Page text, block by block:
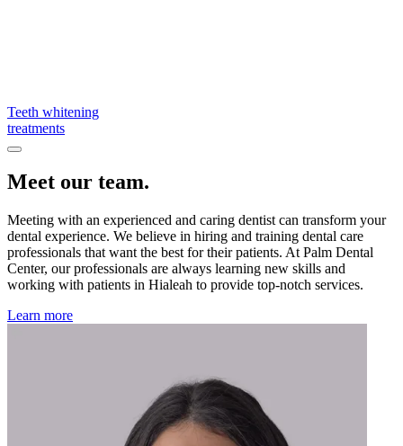
Teeth whitening
treatments
Meet our team.
Meeting with an experienced and caring dentist can transform your
dental experience. We believe in hiring and training dental care
professionals that want the best for their patients. At Palm Dental
Center, our professionals are always learning new skills and
working with patients in Hialeah to provide top-notch services.
Learn more